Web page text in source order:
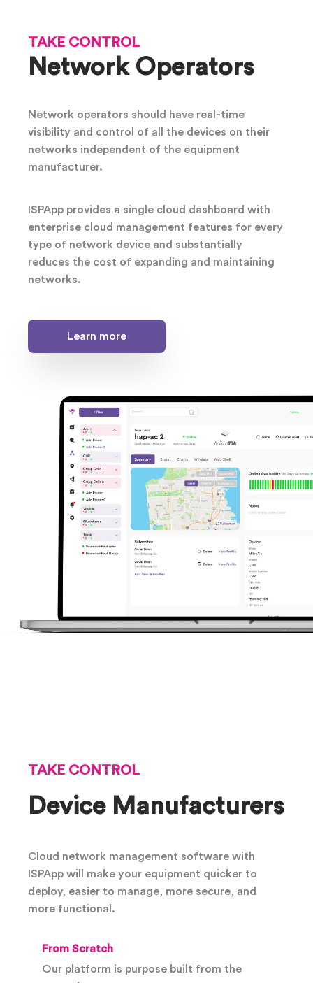
TAKE CONTROL
Network Operators
Network operators should have real-time
visibility and control of all the devices on their
networks independent of the equipment
manufacturer.
ISPApp provides a single cloud dashboard with
enterprise cloud management features for every
type of network device and substantially
reduces the cost of expanding and maintaining
networks.
Learn more
TAKE CONTROL
Device Manufacturers
Cloud network management software with
ISPApp will make your equipment quicker to
deploy, easier to manage, more secure, and
more functional.
From Scratch
Our platform is purpose built from the